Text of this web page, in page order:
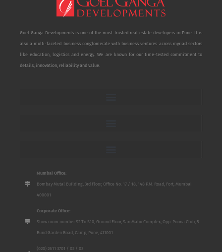
Goel Ganga Developments is one of the most trusted real estate developers in Pune. It is
also a multi-faceted business conglomerate with business ventures across myriad sectors
like education, logistics and energy. We are known for our time-tested commitment to
details, innovation, reliability and value.
Mumbai Office:
Bombay Mutal Building, 3rd Floor, Office No. 17 / 18, 148 P.M. Road, Fort, Mumbai
400001
Corporate Office:
Show room number S2 To S10, Ground Floor, San Mahu Complex, Opp. Poona Club, 5
Bund Garden Road, Camp, Pune, 411001
(020) 2611 3701 / 02 / 03